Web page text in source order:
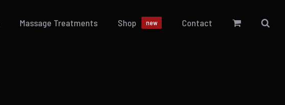
Massage Treatments Shop new Contact